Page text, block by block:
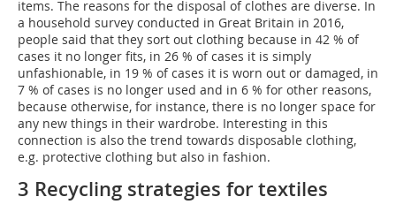
items. The reasons for the disposal of clothes are diverse. In
a household survey conducted in Great Britain in 2016,
people said that they sort out clothing because in 42 % of
cases it no longer fits, in 26 % of cases it is simply
unfashionable, in 19 % of cases it is worn out or damaged, in
7 % of cases is no longer used and in 6 % for other reasons,
because otherwise, for instance, there is no longer space for
any new things in their wardrobe. Interesting in this
connection is also the trend towards disposable clothing,
e.g. protective clothing but also in fashion.
3 Recycling strategies for textiles